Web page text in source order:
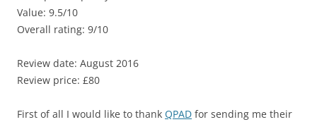
Value: 9.5/10
Overall rating: 9/10
Review date: August 2016
Review price: £80
First of all I would like to thank QPAD for sending me their